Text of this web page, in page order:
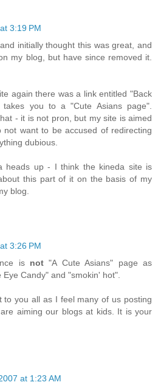
3:19 PM
initially thought this was great, and
my blog, but have since removed it.
again there was a link entitled "Back
you to a "Cute Asians page".
- it is not pron, but my site is aimed
want to be accused of redirecting
dubious.
heads up - I think the kineda site is
this part of it on the basis of my
blog.
3:26 PM
is not "A Cute Asians" page as
Candy" and "smokin' hot".
to you all as I feel many of us posting
aiming our blogs at kids. It is your
at 1:23 AM